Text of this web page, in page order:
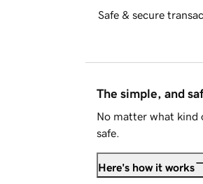
Safe & secure
The simple, and
No matter what kind
safe.
Here's how it works